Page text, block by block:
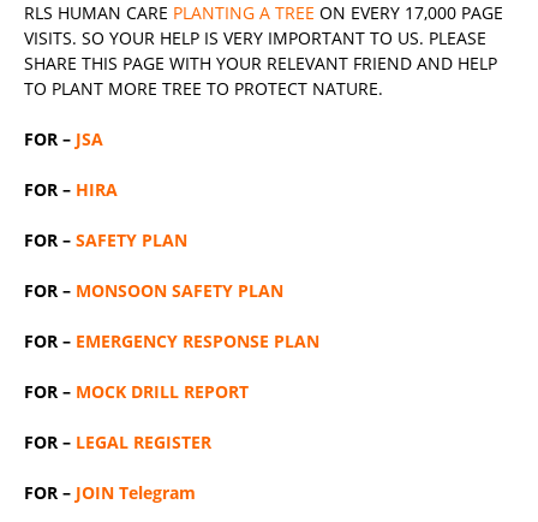
RLS HUMAN CARE PLANTING A TREE ON EVERY 17,000 PAGE
VISITS. SO YOUR HELP IS VERY IMPORTANT TO US. PLEASE
SHARE THIS PAGE WITH YOUR RELEVANT FRIEND AND HELP
TO PLANT MORE TREE TO PROTECT NATURE.
FOR – JSA
FOR – HIRA
FOR – SAFETY PLAN
FOR – MONSOON SAFETY PLAN
FOR – EMERGENCY RESPONSE PLAN
FOR – MOCK DRILL REPORT
FOR – LEGAL REGISTER
FOR – JOIN Telegram